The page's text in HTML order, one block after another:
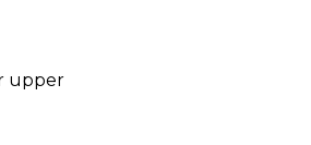
upper